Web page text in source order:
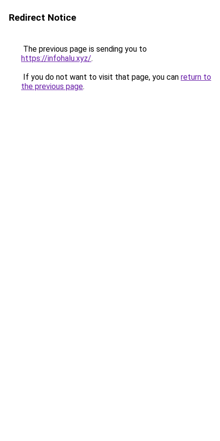
Redirect Notice
The previous page is sending you to
https://infohalu.xyz/.
If you do not want to visit that page, you can return to
the previous page.